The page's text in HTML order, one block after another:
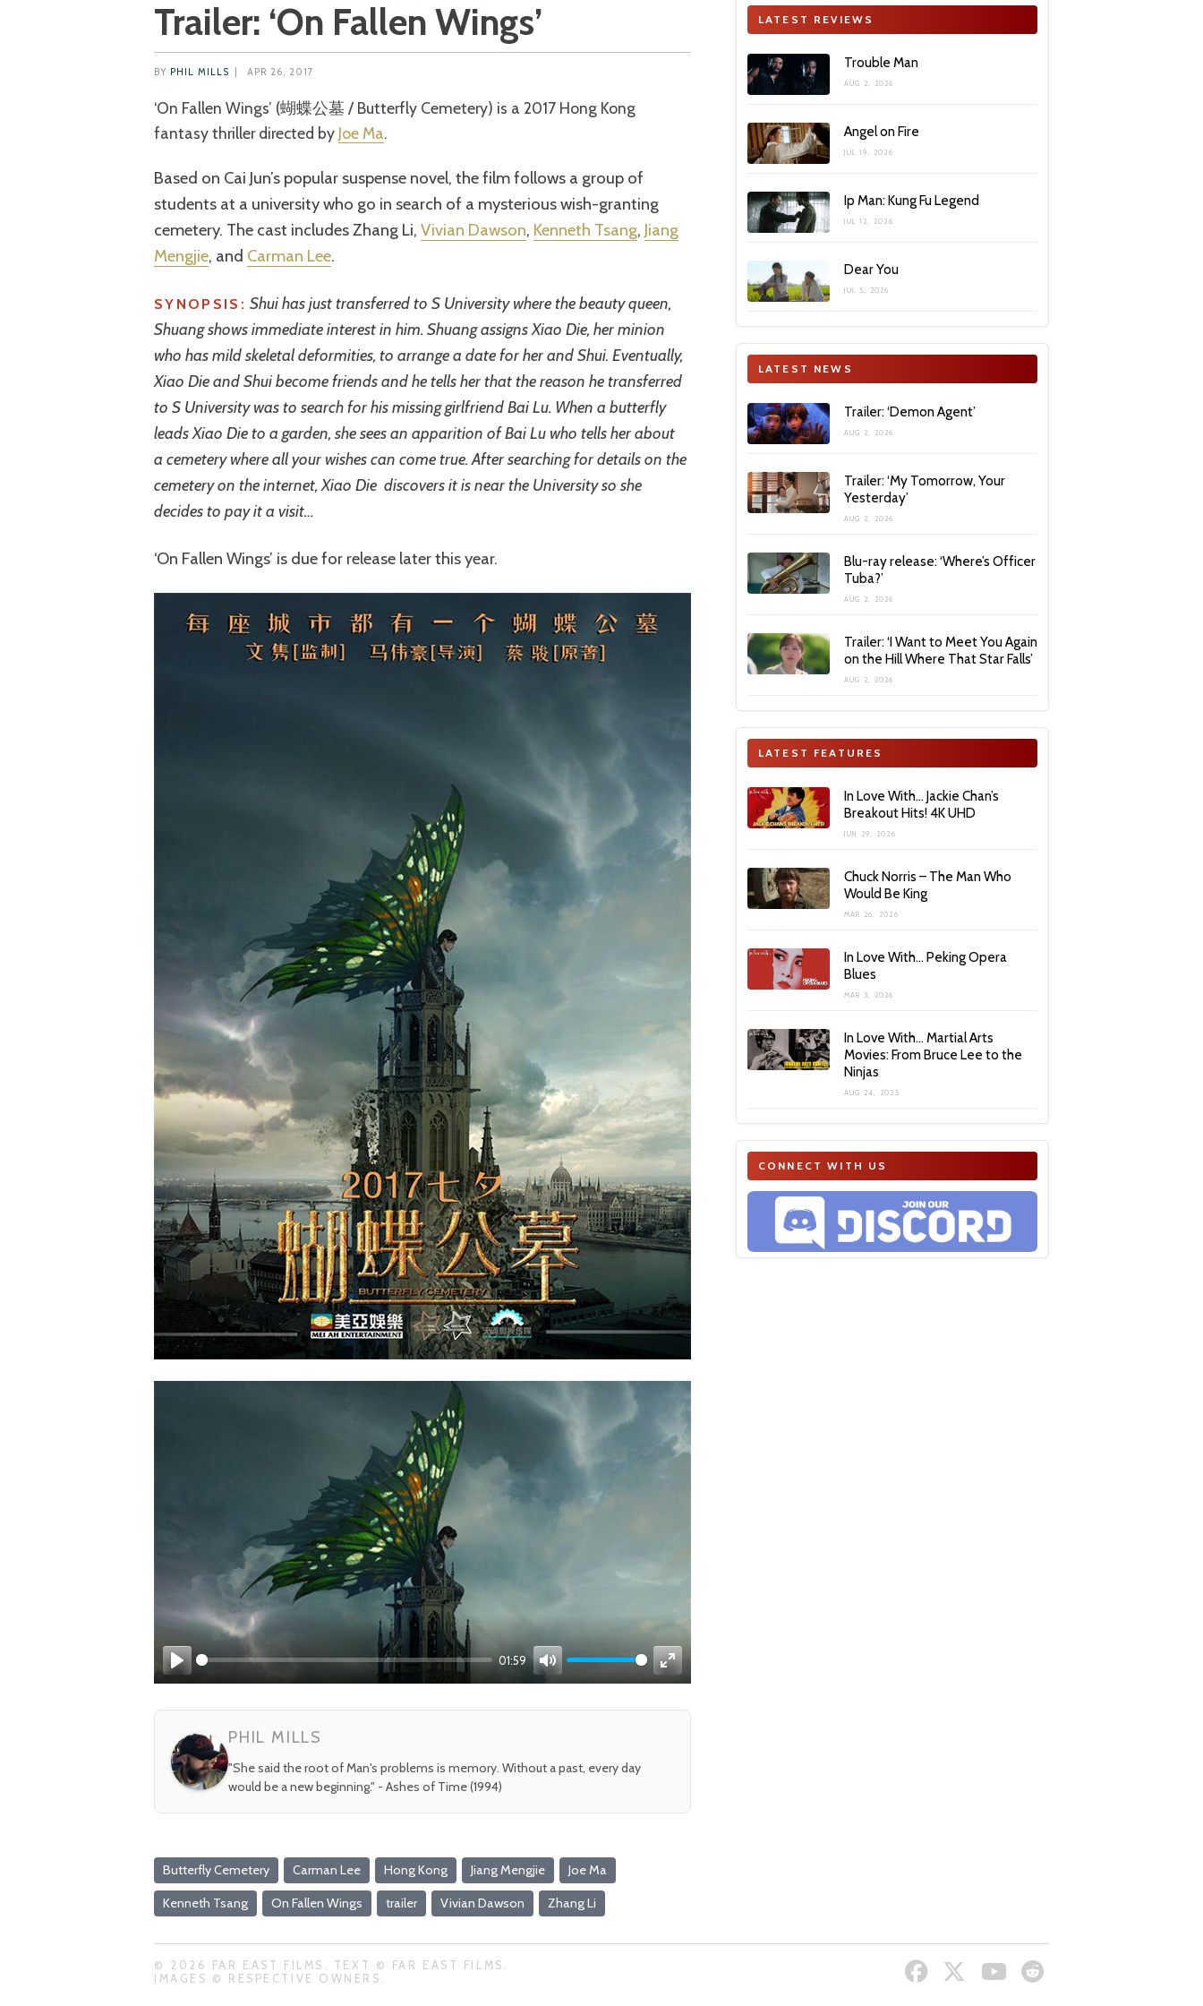
Trailer: ‘On Fallen Wings’
BY PHIL MILLS APR 26, 2017
‘On Fallen Wings’ (蝴蝶公墓 / Butterfly Cemetery) is a 2017 Hong Kong
fantasy thriller directed by Joe Ma.
Based on Cai Jun’s popular suspense novel, the film follows a group of
students at a university who go in search of a mysterious wish-granting
cemetery. The cast includes Zhang Li, Vivian Dawson, Kenneth Tsang, Jiang
Mengjie, and Carman Lee.
SYNOPSIS: Shui has just transferred to S University where the beauty queen,
Shuang shows immediate interest in him. Shuang assigns Xiao Die, her minion
who has mild skeletal deformities, to arrange a date for her and Shui. Eventually,
Xiao Die and Shui become friends and he tells her that the reason he transferred
to S University was to search for his missing girlfriend Bai Lu. When a butterfly
leads Xiao Die to a garden, she sees an apparition of Bai Lu who tells her about
a cemetery where all your wishes can come true. After searching for details on the
cemetery on the internet, Xiao Die discovers it is near the University so she
decides to pay it a visit…
‘On Fallen Wings’ is due for release later this year.
Play
01:59
Mute
Enter
fullscreen
PHIL MILLS
"She said the root of Man's problems is memory. Without a past, every day
would be a new beginning." - Ashes of Time (1994)
Butterfly Cemetery Carman Lee Hong Kong Jiang Mengjie Joe Ma
Kenneth Tsang On Fallen Wings trailer Vivian Dawson Zhang Li
LATEST REVIEWS
Trouble Man
AUG 2, 2026
Angel on Fire
JUL 19, 2026
Ip Man: Kung Fu Legend
JUL 12, 2026
Dear You
JUL 5, 2026
LATEST NEWS
Trailer: ‘Demon Agent’
AUG 2, 2026
Trailer: ‘My Tomorrow, Your
Yesterday’
AUG 2, 2026
Blu-ray release: ‘Where’s Officer
Tuba?’
AUG 2, 2026
Trailer: ‘I Want to Meet You Again
on the Hill Where That Star Falls’
AUG 2, 2026
LATEST FEATURES
In Love With… Jackie Chan’s
Breakout Hits! 4K UHD
JUN 29, 2026
Chuck Norris – The Man Who
Would Be King
MAR 26, 2026
In Love With… Peking Opera
Blues
MAR 3, 2026
In Love With… Martial Arts
Movies: From Bruce Lee to the
Ninjas
AUG 24, 2025
CONNECT WITH US
© 2026 FAR EAST FILMS. TEXT © FAR EAST FILMS.
IMAGES © RESPECTIVE OWNERS.